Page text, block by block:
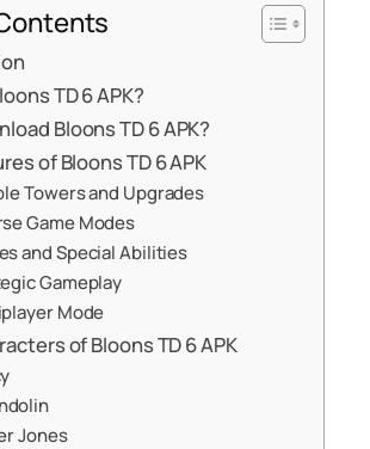
TD 6 APK?
Bloons TD 6 APK?
of Bloons TD 6 APK
Towers and Upgrades
Game Modes
and Special Abilities
Gameplay
Mode
of Bloons TD 6 APK
Jones